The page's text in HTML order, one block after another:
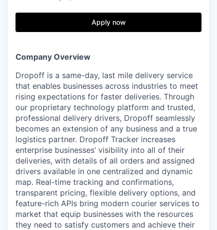
Apply now
Company Overview
Dropoff is a same-day, last mile delivery service
that enables businesses across industries to meet
rising expectations for faster deliveries. Through
our proprietary technology platform and trusted,
professional delivery drivers, Dropoff seamlessly
becomes an extension of any business and a true
logistics partner. Dropoff Tracker increases
enterprise businesses’ visibility into all of their
deliveries, with details of all orders and assigned
drivers available in one centralized and dynamic
map. Real-time tracking and confirmations,
transparent pricing, flexible delivery options, and
feature-rich APIs bring modern courier services to
market that equip businesses with the resources
they need to satisfy customers and achieve their